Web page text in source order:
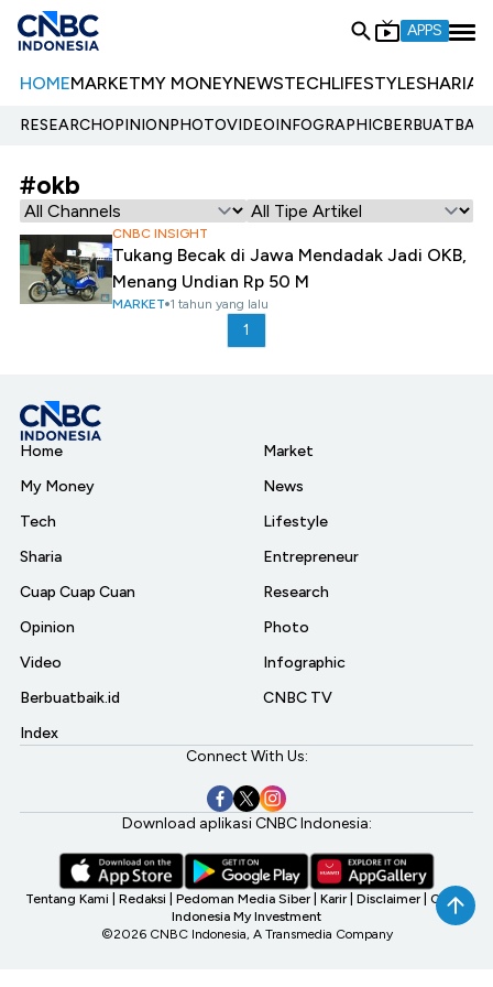
APPS
HOMEMARKETMY MONEYNEWSTECHLIFESTYLESHARIA
RESEARCHOPINIONPHOTOVIDEOINFOGRAPHIC
#okb
CNBC INSIGHT
Tukang Becak di Jawa Mendadak Jadi OKB,
Menang Undian Rp 50 M
MARKET 1 tahun yang lalu
1
Home
My Money
Tech
Sharia
Cuap Cuap Cuan
Opinion
Video
Berbuatbaik.id
Index
Market
News
Lifestyle
Entrepreneur
Research
Photo
Infographic
CNBC TV
Connect With Us:
Download aplikasi CNBC Indonesia:
Tentang Kami Redaksi Pedoman Media Siber Karir Disclaimer CNBC
Indonesia My Investment
©2026 CNBC Indonesia, A Transmedia Company